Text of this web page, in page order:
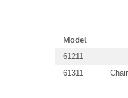
Model
61211
61311